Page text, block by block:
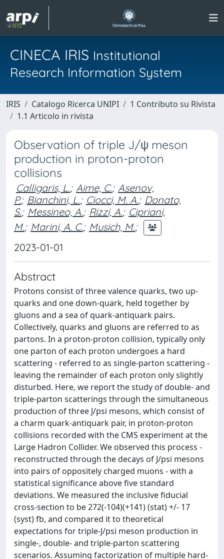
CINECA IRIS Institutional
Research Information System
IRIS Catalogo Ricerca UNIPI
1 Contributo su Rivista
1.1 Articolo in rivista
Observation of triple J/ψ meson
production in proton-proton
collisions
Calligaris, L.; Aime, C.; Asenov,
P.; Bianchini, L.; Ciocci, M. A.; Donato,
S.; Messineo, A.; Rizzi, A.; Cipriani,
M.; Marini, A. C.; Musich, M.;
2023-01-01
Abstract
Protons consist of three valence quarks, two up-
quarks and one down-quark, held together by
gluons and a sea of quark-antiquark pairs.
Collectively, quarks and gluons are referred to as
partons. In a proton-proton collision, typically only
one parton of each proton undergoes a hard
scattering - referred to as single-parton scattering -
leaving the remainder of each proton only slightly
disturbed. Here, we report the study of double- and
triple-parton scatterings through the simultaneous
production of three J/psi mesons, which consist of
a charm quark-antiquark pair, in proton-proton
collisions recorded with the CMS experiment at the
Large Hadron Collider. We observed this process -
reconstructed through the decays of J/psi mesons
into pairs of oppositely charged muons - with a
statistical significance above five standard
deviations. We measured the inclusive fiducial
cross-section to be 272(-104)(+141) (stat) +/- 17
(syst) fb, and compared it to theoretical
expectations for triple-J/psi meson production in
single-, double- and triple-parton scattering
scenarios. Assuming factorization of multiple hard-